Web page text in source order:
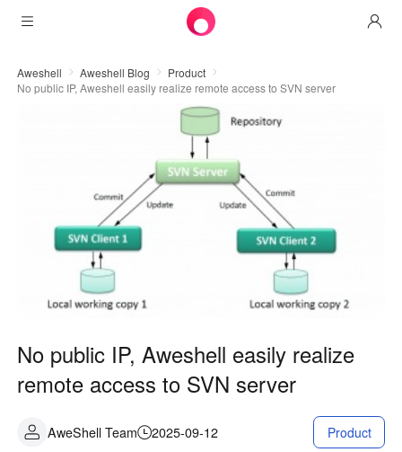
Products
Remote Desktop Control
Intelligente Networking
AweShell
NAT Traversal Expert
IT Operations & Support
Remote Work
Technical Support
Industrial IoT
Remote Data Access
AweSun Personal Edition
AweSeed Client
AweShell Client
AweSun Personal Plan
AweSeed Business Plan
AweShell Business Plan
Resources
Resources
Become a partner
دولة الإمارات العربية المتحدة
English
Asia
Contact Us
Aweshell Aweshell Blog
Product
No public IP, Aweshell easily realize remote access to SVN server
No public IP, Aweshell easily realize
remote access to SVN server
AweShell Team 2025-09-12 Product